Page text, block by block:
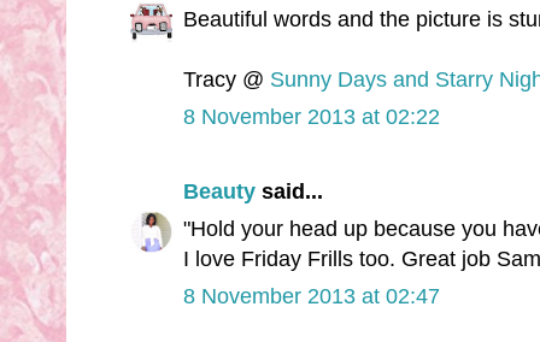
Beautiful words and the picture is
Tracy @ Sunny Days and Starry
8 November 2013 at 02:22
Beauty said...
"Hold your head up because you
I love Friday Frills too. Great job
8 November 2013 at 02:47